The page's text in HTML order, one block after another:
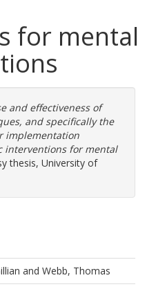
for mental
and effectiveness of
and specifically the
implementation
interventions for mental
thesis, University of
and Webb, Thomas